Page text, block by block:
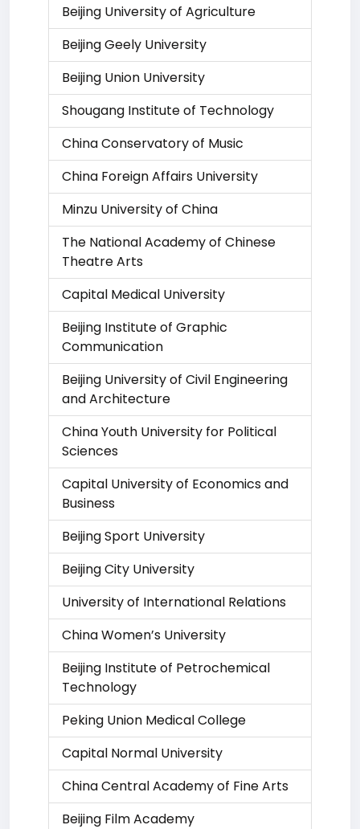
Beijing University of Agriculture
Beijing Geely University
Beijing Union University
Shougang Institute of Technology
China Conservatory of Music
China Foreign Affairs University
Minzu University of China
The National Academy of Chinese
Theatre Arts
Capital Medical University
Beijing Institute of Graphic
Communication
Beijing University of Civil Engineering
and Architecture
China Youth University for Political
Sciences
Capital University of Economics and
Business
Beijing Sport University
Beijing City University
University of International Relations
China Women’s University
Beijing Institute of Petrochemical
Technology
Peking Union Medical College
Capital Normal University
China Central Academy of Fine Arts
Beijing Film Academy